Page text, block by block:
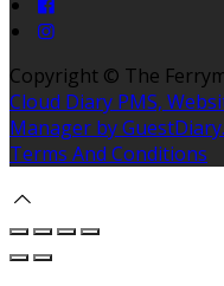
Copyright © The
Cloud Diary PMS,
Manager by
Terms And Conditions